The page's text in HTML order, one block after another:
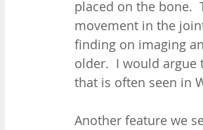
placed on the bone.
movement in the
finding on imaging
older.  I would
that is often seen in
Another feature we